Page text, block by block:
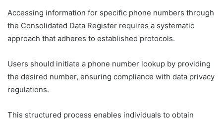
Accessing information for specific phone numbers through
the Consolidated Data Register requires a systematic
approach that adheres to established protocols.
Users should initiate a phone number lookup by providing
the desired number, ensuring compliance with data privacy
regulations.
This structured process enables individuals to obtain